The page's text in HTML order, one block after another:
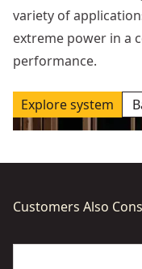
variety of
extreme power in a
performance.
Explore system
Customers Also